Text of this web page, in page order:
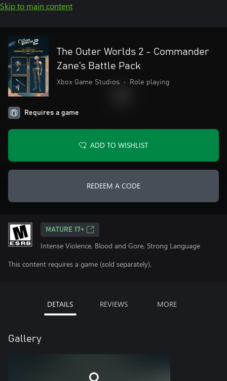
Skip to main content
The Outer Worlds 2 - Commander
Zane’s Battle Pack
Xbox Game Studios • Role playing
Requires a game
ADD TO WISHLIST
REDEEM A CODE
MATURE 17+
Intense Violence, Blood and Gore, Strong Language
This content requires a game (sold separately).
DETAILS REVIEWS MORE
Gallery